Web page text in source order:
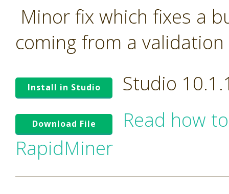
Minor fix which fixes a
coming from a
Install in Studio Studio
Download File
Read how
RapidMiner